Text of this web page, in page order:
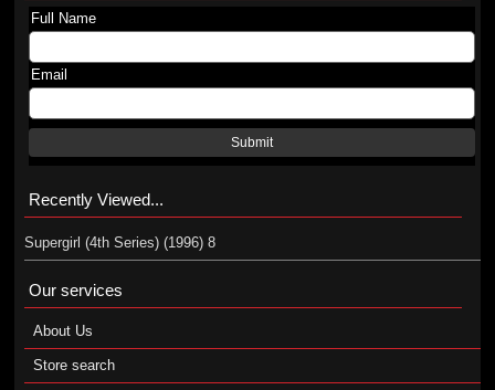
Full Name
Email
Submit
Recently Viewed...
Supergirl (4th Series) (1996) 8
Our services
About Us
Store search